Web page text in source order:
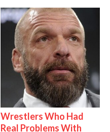
Wrestlers Who Had
Real Problems With